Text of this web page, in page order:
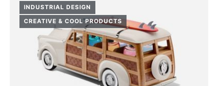
INDUSTRIAL DESIGN
CREATIVE & COOL PRODUCTS